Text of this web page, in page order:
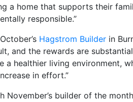
a home that supports their
responsible.”
Hagstrom Builder in
and the rewards are
a healthier living environment,
in effort.”
November’s builder of the